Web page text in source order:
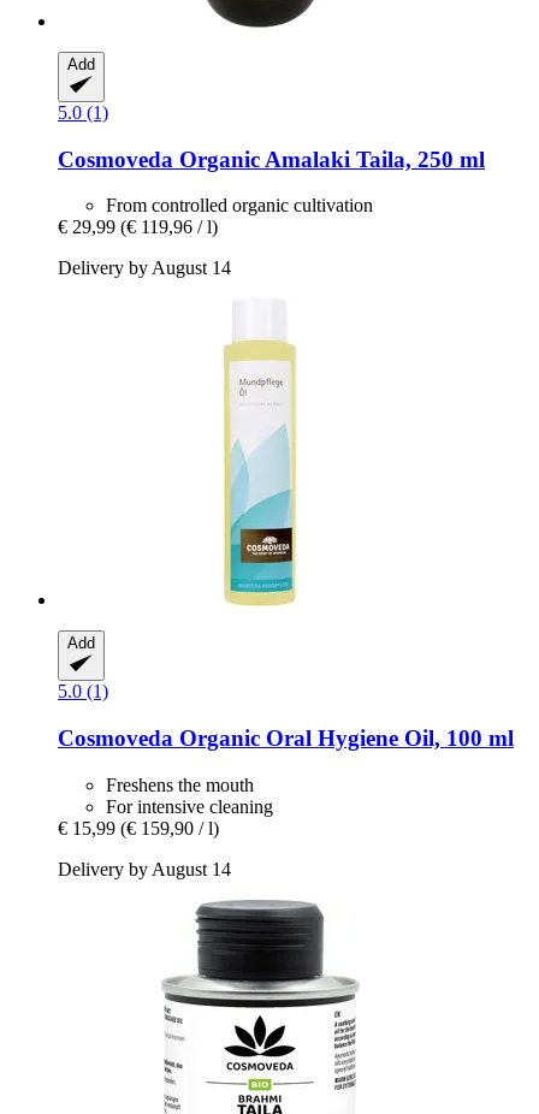
Add
5.0 (1)
Cosmoveda Organic Amalaki Taila, 250 ml
From controlled organic cultivation
€ 29,99 (€ 119,96 / l)
Delivery by August 14
Add
5.0 (1)
Cosmoveda Organic Oral Hygiene Oil, 100 ml
Freshens the mouth
For intensive cleaning
€ 15,99 (€ 159,90 / l)
Delivery by August 14